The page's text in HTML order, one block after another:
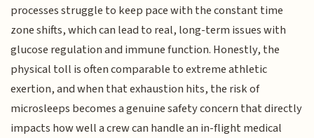
processes struggle to keep pace with the constant time
zone shifts, which can lead to real, long-term issues with
glucose regulation and immune function. Honestly, the
physical toll is often comparable to extreme athletic
exertion, and when that exhaustion hits, the risk of
microsleeps becomes a genuine safety concern that directly
impacts how well a crew can handle an in-flight medical